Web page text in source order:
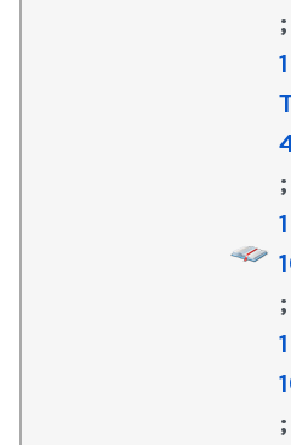
;
1
;
;
;